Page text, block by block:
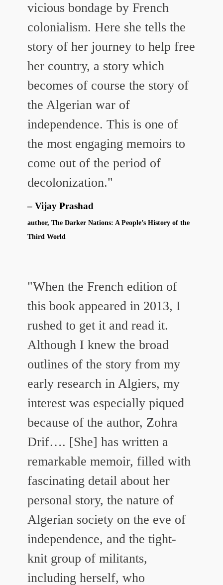
vicious bondage by French
colonialism. Here she tells the
story of her journey to help free
her country, a story which
becomes of course the story of
the Algerian war of
independence. This is one of
the most engaging memoirs to
come out of the period of
decolonization."
Vijay Prashad
author, The Darker Nations: A People’s History of the
Third World
"When the French edition of
this book appeared in 2013, I
rushed to get it and read it.
Although I knew the broad
outlines of the story from my
early research in Algiers, my
interest was especially piqued
because of the author, Zohra
Drif…. [She] has written a
remarkable memoir, filled with
fascinating detail about her
personal story, the nature of
Algerian society on the eve of
independence, and the tight-
knit group of militants,
including herself, who